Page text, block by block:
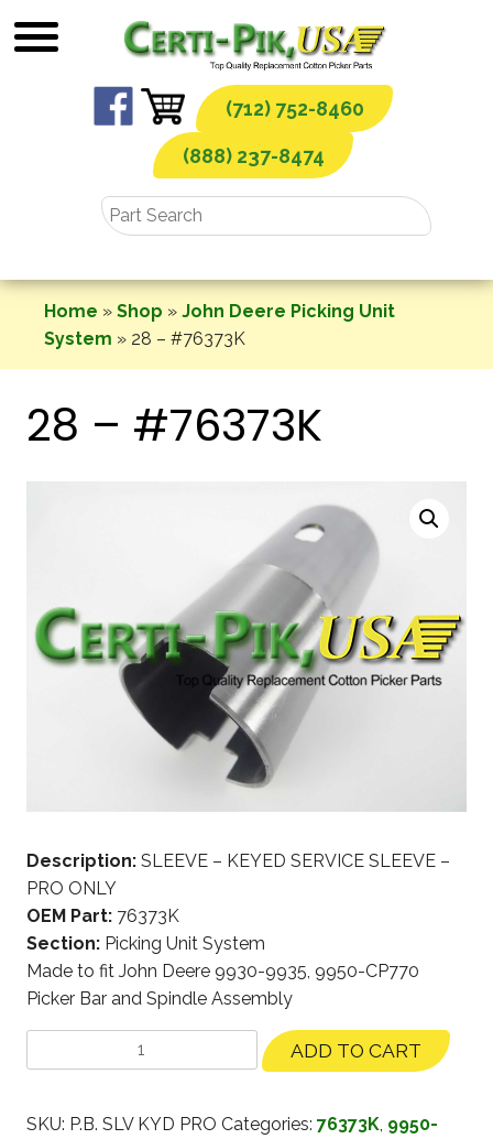
to
(712) 752-8460
(888) 237-8474
Home » Shop » John Deere Picking Unit
System » 28 – #76373K
28 – #76373K
Description: SLEEVE – KEYED SERVICE SLEEVE –
PRO ONLY
OEM Part: 76373K
Section: Picking Unit System
Made to fit John Deere 9930-9935, 9950-CP770
Picker Bar and Spindle Assembly
ADD TO CART
SKU: P.B. SLV KYD PRO Categories: 76373K, 9950-